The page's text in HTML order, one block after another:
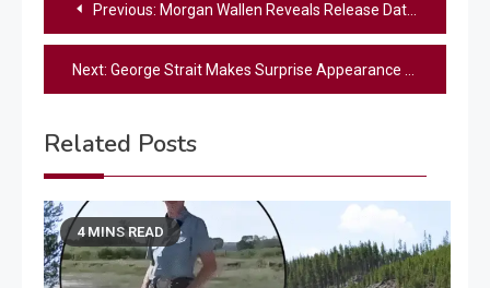
navigation
Previous: Morgan Wallen Reveals Release Date for “Miami” Remix Featuring Lil Wayne and Rick Ross
Next: George Strait Makes Surprise Appearance At Small Town Cancer Fundraiser
Related Posts
4 MINS READ